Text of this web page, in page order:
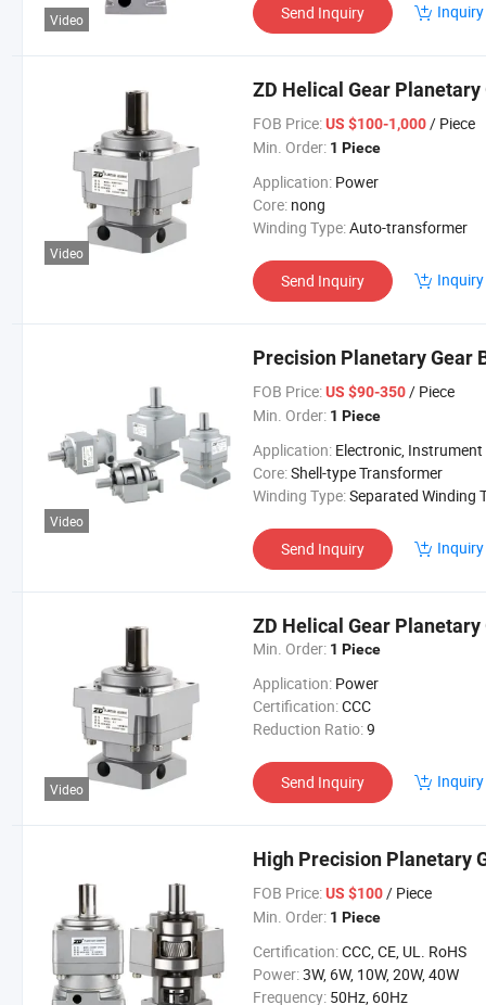
Video Send Inquiry
Video
ZD Helical Gear
FOB Price: US $100-1,000/ Piece
Min. Order: 1 Piece
Application: Power
Core: nong
Winding Type:Auto-transformer
Send Inquiry
Video
Precision Planetary Gear
FOB Price: US $90-350/ Piece
Min. Order: 1 Piece
Application: Electronic, Instrument
Core:Shell-type Transformer
Winding Type:Separated Winding
Send Inquiry
Video
ZD Helical Gear
Min. Order: 1 Piece
Application: Power
Certification:CCC
Reduction Ratio:9
Send Inquiry
High Precision Planetary
FOB Price: US $100/ Piece
Min. Order: 1 Piece
Certification:CCC, CE, UL. RoHS
Power:3W, 6W, 10W, 20W, 40W
Frequency: 50Hz, 60Hz